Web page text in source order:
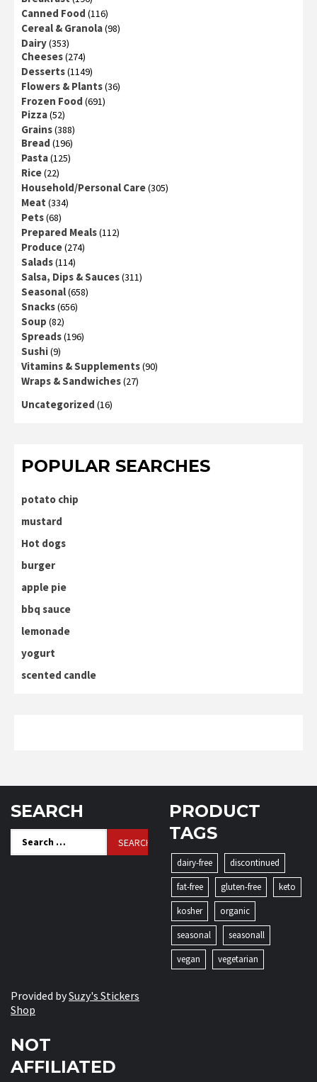
Canned Food (116)
Cereal & Granola(98)
Dairy(353)
Cheeses(274)
Desserts(1149)
Flowers & Plants(36)
Frozen Food (691)
Pizza(52)
Grains(388)
Bread (196)
Pasta(125)
Rice(22)
Household/Personal Care(305)
Meat (334)
Pets(68)
Prepared Meals(112)
Produce(274)
Salads(114)
Salsa, Dips & Sauces(311)
Seasonal(658)
Snacks(656)
Soup (82)
Spreads(196)
Sushi(9)
Vitamins & Supplements(90)
Wraps & Sandwiches(27)
Uncategorized (16)
POPULAR SEARCHES
potato chip
mustard
Hot dogs
burger
apple pie
bbq sauce
lemonade
yogurt
scented candle
SEARCH
Search
for:
PRODUCT
TAGS
dairy-free
discontinued
fat-free
gluten-free
keto
kosher
organic
seasonal
seasonall
vegan
vegetarian
Provided bySuzy's Stickers
Shop
NOT
AFFILIATED